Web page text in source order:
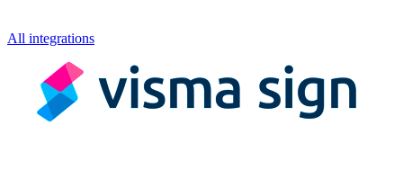
All integrations